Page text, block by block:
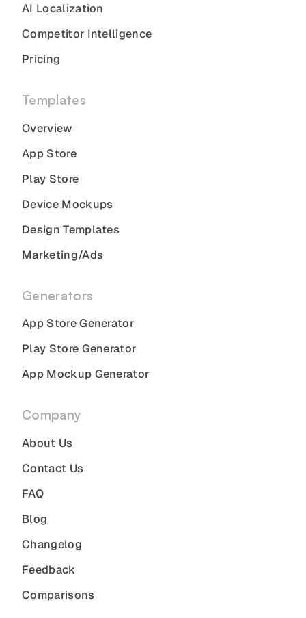
AI Localization
Competitor Intelligence
Pricing
Templates
Overview
App Store
Play Store
Device Mockups
Design Templates
Marketing/Ads
Generators
App Store Generator
Play Store Generator
App Mockup Generator
Company
About Us
Contact Us
FAQ
Blog
Changelog
Feedback
Comparisons